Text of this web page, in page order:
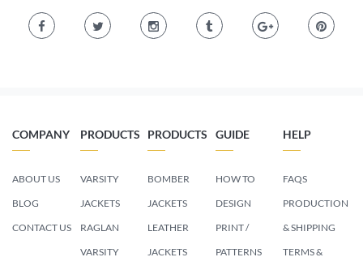
COMPANY
ABOUT US
BLOG
CONTACT US
PRODUCTS
VARSITY
JACKETS
RAGLAN
VARSITY
PRODUCTS
BOMBER
JACKETS
LEATHER
JACKETS
GUIDE
HOW TO
DESIGN
PRINT /
PATTERNS
HELP
FAQS
PRODUCTION
& SHIPPING
TERMS &